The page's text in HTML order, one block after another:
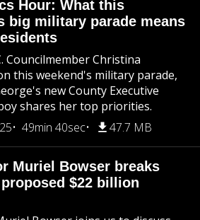
Hour: What this
big military parade means
Councilmember Christina
this weekend's military parade,
new County Executive
shares her top priorities.
49min 40sec 47.7 MB
Muriel Bowser breaks
$22 billion